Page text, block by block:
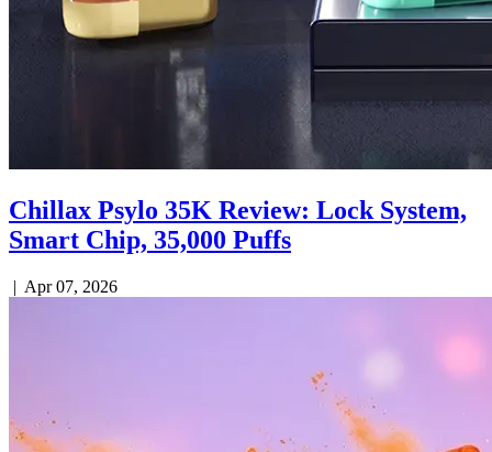
Chillax Psylo 35K Review: Lock System,
Smart Chip, 35,000 Puffs
| Apr 07, 2026